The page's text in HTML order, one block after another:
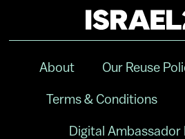
About Our Reuse
Terms & Conditions
Digital Ambassador